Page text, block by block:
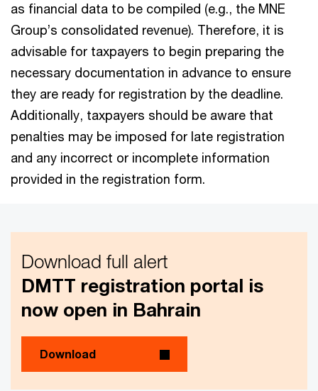
as financial data to be compiled (e.g., the MNE
Group’s consolidated revenue). Therefore, it is
advisable for taxpayers to begin preparing the
necessary documentation in advance to ensure
they are ready for registration by the deadline.
Additionally, taxpayers should be aware that
penalties may be imposed for late registration
and any incorrect or incomplete information
provided in the registration form.
Download full alert
DMTT registration portal is
now open in Bahrain
Download